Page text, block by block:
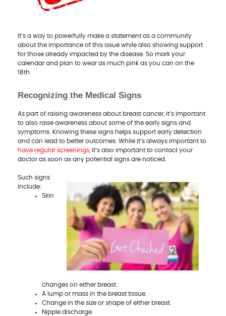
It’s a way to powerfully make a statement as a community
about the importance of this issue while also showing support
for those already impacted by the disease. So mark your
calendar and plan to wear as much pink as you can on the
18th.
Recognizing the Medical Signs
As part of raising awareness about breast cancer, it’s important
to also raise awareness about some of the early signs and
symptoms. Knowing these signs helps support early detection
and can lead to better outcomes. While it’s always important to
have regular screenings , it’s also important to contact your
doctor as soon as any potential signs are noticed.
Such signs
include:
Skin
changes on either breast.
A lump or mass in the breast tissue.
Change in the size or shape of either breast.
Nipple discharge.